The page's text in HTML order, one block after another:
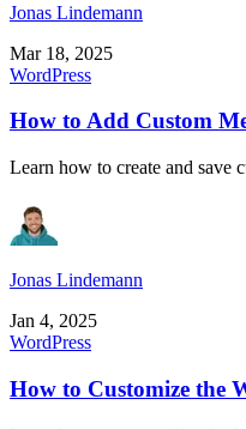
Jonas Lindemann
Mar 18, 2025
WordPress
How to Add Custom
Learn how to create and save
Jonas Lindemann
Jan 4, 2025
WordPress
How to Customize the